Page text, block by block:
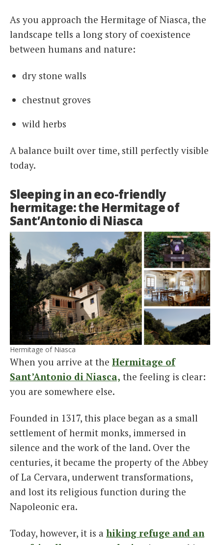
As you approach the Hermitage of Niasca, the
landscape tells a long story of coexistence
between humans and nature:
dry stone walls
chestnut groves
wild herbs
A balance built over time, still perfectly visible
today.
Sleeping in an eco-friendly
hermitage: the Hermitage of
Sant’Antonio di Niasca
Hermitage of Niasca
When you arrive at the Hermitage of
Sant’Antonio di Niasca, the feeling is clear:
you are somewhere else.
Founded in 1317, this place began as a small
settlement of hermit monks, immersed in
silence and the work of the land. Over the
centuries, it became the property of the Abbey
of La Cervara, underwent transformations,
and lost its religious function during the
Napoleonic era.
Today, however, it is a hiking refuge and an